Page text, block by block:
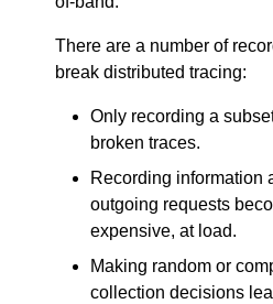
There are a number of
break distributed tracing:
Only recording a
broken traces.
Recording information
outgoing requests
expensive, at load.
Making random or
collection decisions